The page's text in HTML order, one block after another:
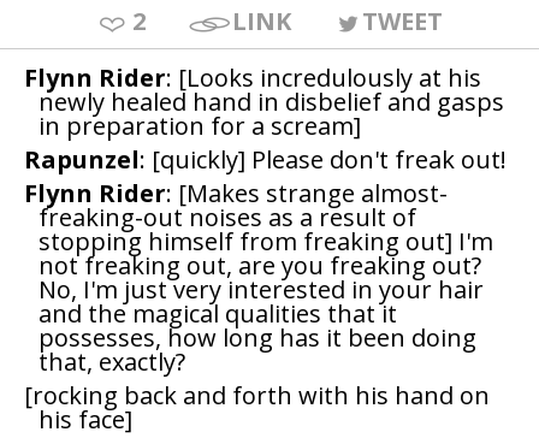
2
LINK
TWEET
Flynn Rider: [Looks incredulously at his
newly healed hand in disbelief and gasps
in preparation for a scream]
Rapunzel: [quickly] Please don't freak out!
Flynn Rider: [Makes strange almost-
freaking-out noises as a result of
stopping himself from freaking out] I'm
not freaking out, are you freaking out?
No, I'm just very interested in your hair
and the magical qualities that it
possesses, how long has it been doing
that, exactly?
[rocking back and forth with his hand on
his face]